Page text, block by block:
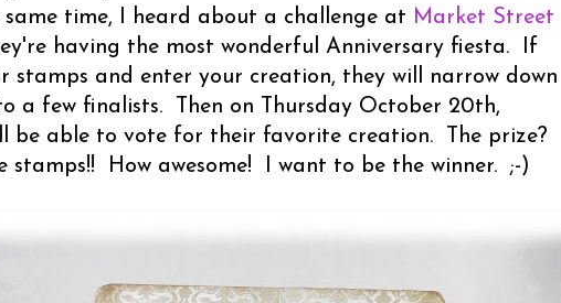
same time, I heard about a challenge at Market Street
having the most wonderful Anniversary fiesta. If
stamps and enter your creation, they will narrow down
a few finalists. Then on Thursday October 20th,
be able to vote for their favorite creation. The prize?
stamps!! How awesome! I want to be the winner. ;-)